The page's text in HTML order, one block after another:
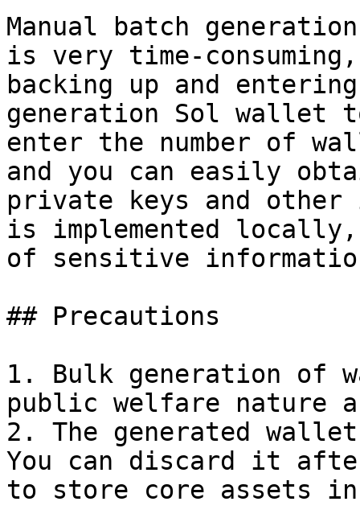
Manual batch
is very time-
backing up and
generation Sol wallet
enter the number of
and you can easily
private keys and other
is implemented
of sensitive
## Precautions
1. Bulk generation of
public welfare nature
2. The generated
You can discard it
to store core assets